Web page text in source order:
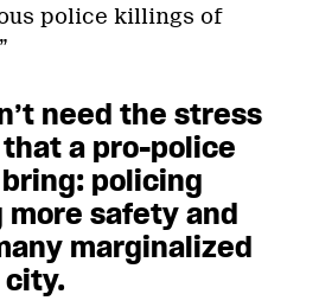
police killings of
need the stress
a pro-police
policing
more safety and
marginalized
city.